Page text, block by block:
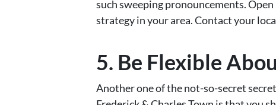
such sweeping pronouncements.
strategy in your area. Contact your
5. Be Flexible
Another one of the not-so-secret